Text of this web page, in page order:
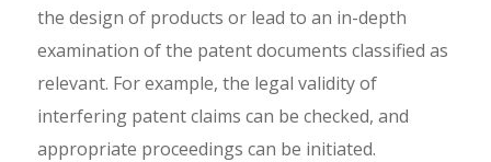
the design of products or lead to an in-depth
examination of the patent documents classified as
relevant. For example, the legal validity of
interfering patent claims can be checked, and
appropriate proceedings can be initiated.